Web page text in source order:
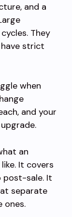
and a
They
strict
when
and your
an
It covers
post-sale. It
separate
ones.